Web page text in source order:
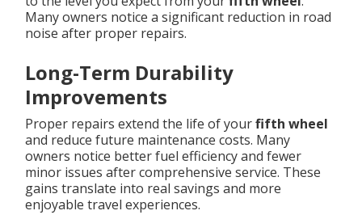
Many owners notice a significant reduction in road
noise after proper repairs.
Long-Term Durability
Improvements
Proper repairs extend the life of yourfifth wheel
and reduce future maintenance costs. Many
owners notice better fuel efficiency and fewer
minor issues after comprehensive service. These
gains translate into real savings and more
enjoyable travel experiences.